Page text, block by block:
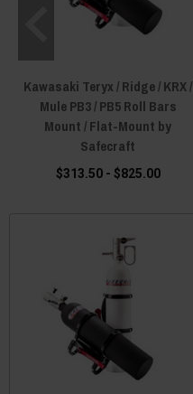
Kawasaki Teryx / Ridge / KRX /
Mule PB3 / PB5 Roll Bars
Mount / Flat-Mount by
Safecraft
$313.50 - $825.00